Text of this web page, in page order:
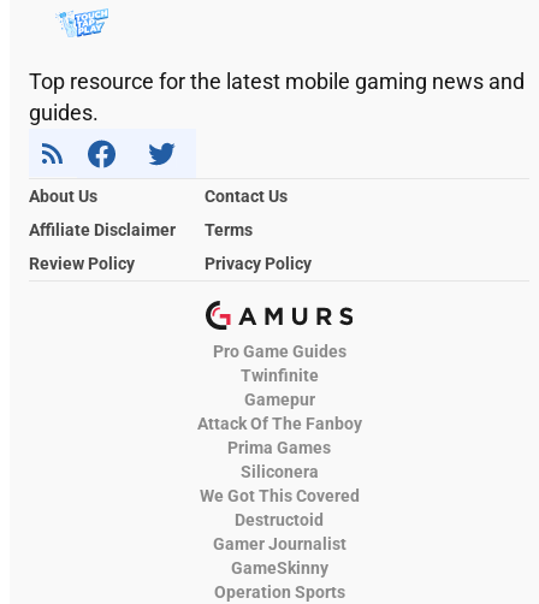
Top resource for the latest mobile gaming news and
guides.
About Us
Contact Us
Affiliate Disclaimer
Terms
Review Policy
Privacy Policy
Pro Game Guides
Twinfinite
Gamepur
Attack Of The Fanboy
Prima Games
Siliconera
We Got This Covered
Destructoid
Gamer Journalist
GameSkinny
Operation Sports